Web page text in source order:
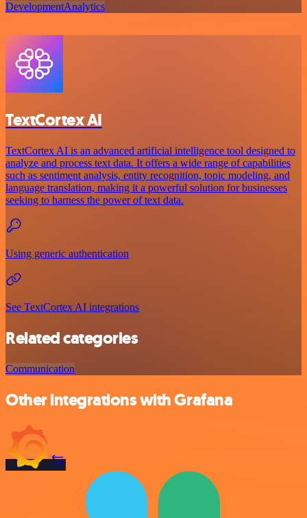
DevelopmentAnalytics
TextCortex AI
TextCortex AI is an advanced artificial intelligence tool designed to
analyze and process text data. It offers a wide range of capabilities
such as sentiment analysis, entity recognition, topic modeling, and
language translation, making it a powerful solution for businesses
seeking to harness the power of text data.
Using generic authentication
See TextCortex AI integrations
Related categories
Communication
Other integrations with Grafana